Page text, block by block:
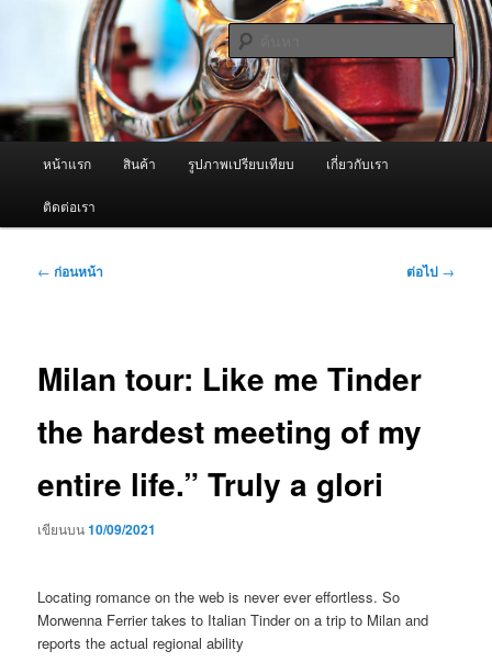
หลัก ผู้นำเข้าเครื่องพ่นหมอกควัน Best
Fogger / Fogger One และ อะไหล่
จำหน่ายเครื่องพ่นหมอกควัน คุณภาพดี บริการด้วยความจริงใจ
ค้นหา
หน้าแรก สินค้า รูปภาพเปรียบเทียบ เกี่ยวกับเรา
ติดต่อเรา
เมนู
← ก่อนหน้า ต่อไป →
Milan tour: Like me Tinder
the hardest meeting of my
entire life.” Truly a glori
เขียนบน10/09/2021
Locating romance on the web is never ever effortless. So
Morwenna Ferrier takes to Italian Tinder on a trip to Milan and
reports the actual regional ability